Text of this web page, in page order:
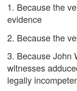
1. Because the
evidence
2. Because the
3. Because John
witnesses
legally